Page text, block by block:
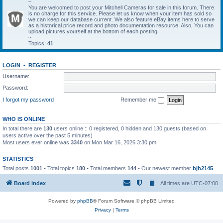
~
You are welcomed to post your Mitchell Cameras for sale in this forum. There
is no charge for this service. Please let us know when your item has sold so
we can keep our database current. We also feature eBay items here to serve
as a historical price record and photo documentation resource. Also, You can
upload pictures yourself at the bottom of each posting
~
Topics: 41
LOGIN •
REGISTER
Username:
Password:
I forgot my password
Remember me
WHO IS ONLINE
In total there are 130 users online :: 0 registered, 0 hidden and 130 guests (based on
users active over the past 5 minutes)
Most users ever online was 3340 on Mon Mar 16, 2026 3:30 pm
STATISTICS
Total posts 1001 • Total topics 180 • Total members 144 • Our newest member bjh2145
Board index All times are UTC-07:00
Powered by phpBB® Forum Software © phpBB Limited
Privacy| Terms